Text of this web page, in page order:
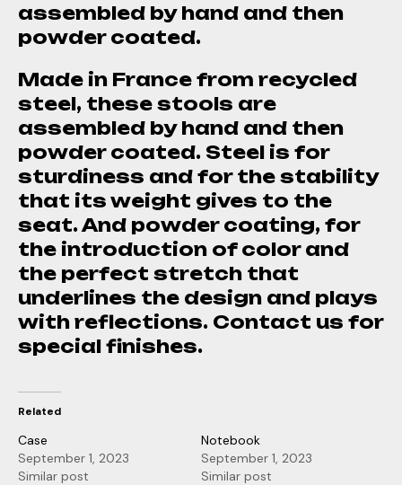
assembled by hand and then
powder coated.
Made in France from recycled
steel, these stools are
assembled by hand and then
powder coated. Steel is for
sturdiness and for the stability
that its weight gives to the
seat. And powder coating, for
the introduction of color and
the perfect stretch that
underlines the design and plays
with reflections. Contact us for
special finishes.
Related
Case
September 1, 2023
Similar post
Notebook
September 1, 2023
Similar post